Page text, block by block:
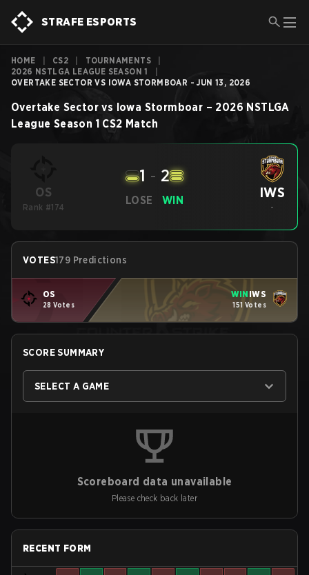
STRAFE ESPORTS
HOME CS2 TOURNAMENTS
2026 NSTLGA LEAGUE SEASON 1
OVERTAKE SECTOR VS IOWA STORMBOAR - JUN 13, 2026
Overtake Sector vs Iowa Stormboar – 2026 NSTLGA
League Season 1 CS2 Match
OS
Rank #174
LOSE
1 - 2
WIN IWS
-
VOTES179 Predictions
OS
28 Votes
WIN IWS
151 Votes
SCORE SUMMARY
SELECT A GAME
Scoreboard data unavailable
Please check back later
RECENT FORM